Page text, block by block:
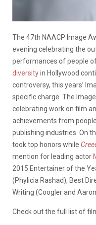
The 47th NAACP Image
evening celebrating the
performances of people
diversityin Hollywood
controversy, this years’
specific charge. The
celebrating work on film
achievements from
publishing industries. On
took top honors while
mention for leading actor
2015 Entertainer of the
(Phylicia Rashad), Best
Writing (Coogler and
Check out the full list of